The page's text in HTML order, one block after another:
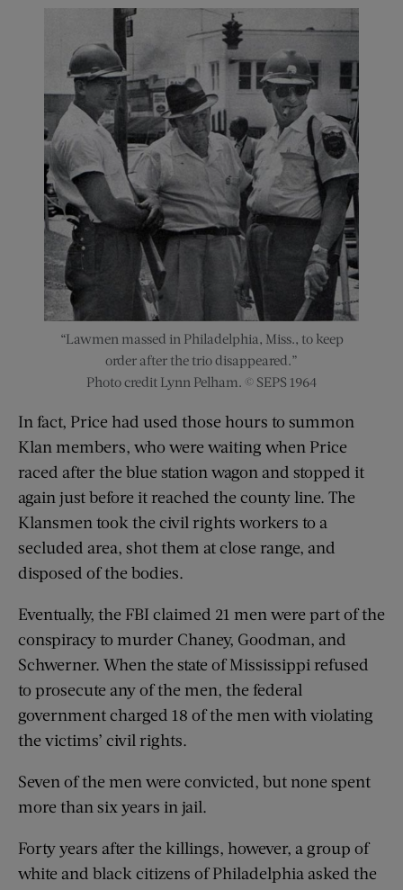
“Lawmen massed in Philadelphia, Miss., to keep
order after the trio disappeared.”
Photo credit Lynn Pelham. © SEPS 1964
In fact, Price had used those hours to summon
Klan members, who were waiting when Price
raced after the blue station wagon and stopped it
again just before it reached the county line. The
Klansmen took the civil rights workers to a
secluded area, shot them at close range, and
disposed of the bodies.
Eventually, the FBI claimed 21 men were part of the
conspiracy to murder Chaney, Goodman, and
Schwerner. When the state of Mississippi refused
to prosecute any of the men, the federal
government charged 18 of the men with violating
the victims’ civil rights.
Seven of the men were convicted, but none spent
more than six years in jail.
Forty years after the killings, however, a group of
white and black citizens of Philadelphia asked the